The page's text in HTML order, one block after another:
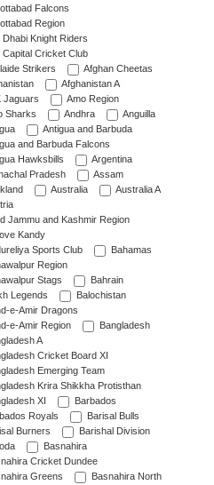
Falcons
Region
Dhabi Knight Riders
Capital Cricket Club
Strikers
Afghan Cheetas
Afghanistan A
Jaguars
Amo Region
Sharks
Andhra
Anguilla
Antigua and Barbuda
and Barbuda Falcons
Hawksbills
Argentina
Pradesh
Assam
Australia
Australia A
Jammu and Kashmir Region
Kandy
Sports Club
Bahamas
Region
Stags
Bahrain
Legends
Balochistan
e-Amir Dragons
e-Amir Region
Bangladesh
A
Cricket Board XI
Emerging Team
Krira Shikkha Protisthan
XI
Barbados
Royals
Barisal Bulls
Burners
Barishal Division
Basnahira
Cricket Dundee
Greens
Basnahira North